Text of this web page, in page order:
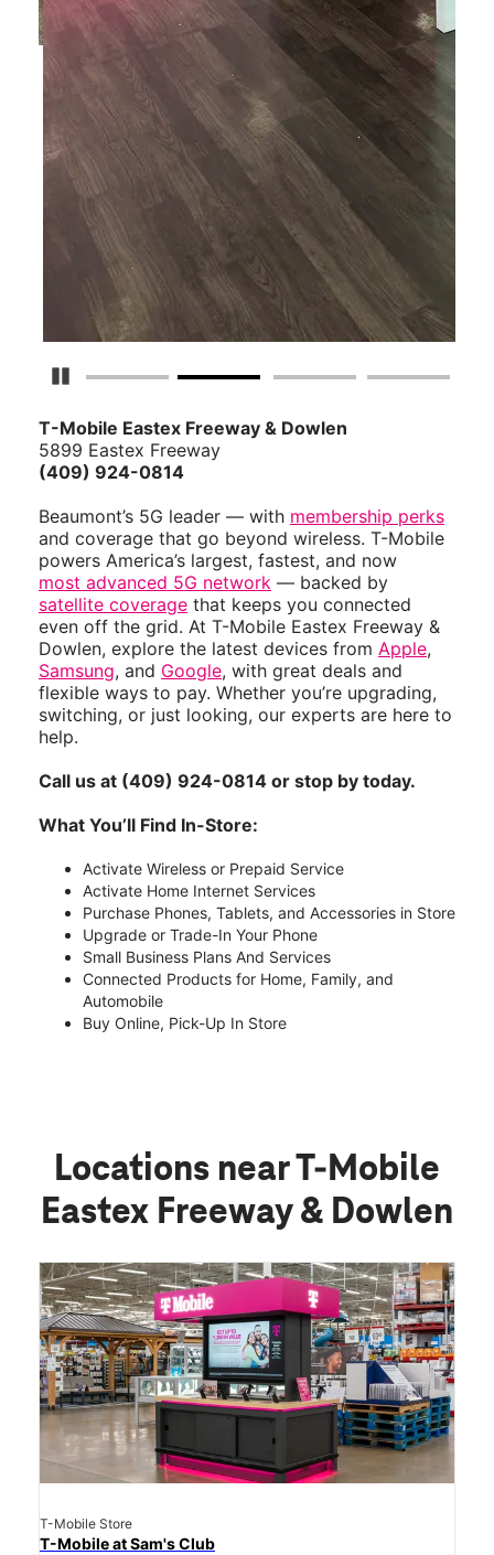
Pause Carousel
T-Mobile Eastex Freeway & Dowlen
5899 Eastex Freeway
(409) 924-0814
Beaumont’s 5G leader — with membership perks
and coverage that go beyond wireless. T-Mobile
powers America’s largest, fastest, and now
most advanced 5G network — backed by
satellite coverage that keeps you connected
even off the grid. At T-Mobile Eastex Freeway &
Dowlen, explore the latest devices from Apple,
Samsung, and Google, with great deals and
flexible ways to pay. Whether you’re upgrading,
switching, or just looking, our experts are here to
help.
Call us at (409) 924-0814 or stop by today.
What You’ll Find In-Store:
Activate Wireless or Prepaid Service
Activate Home Internet Services
Purchase Phones, Tablets, and Accessories in Store
Upgrade or Trade-In Your Phone
Small Business Plans And Services
Connected Products for Home, Family, and
Automobile
Buy Online, Pick-Up In Store
Locations near T-Mobile
Eastex Freeway & Dowlen
T-Mobile Store
T-Mobile at Sam's Club